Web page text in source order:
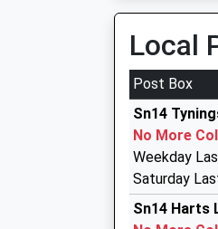
15 Warwick
2.38 Miles
Kates Taxis
01225
19 Toghill
2.38 Miles
Peters Taxi
01249
Local
Post Box
Sn14
No More
Weekday
Saturday
Sn14 Harts